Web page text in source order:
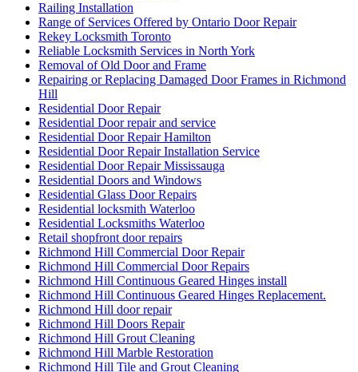
Railing Installation
Range of Services Offered by Ontario Door Repair
Rekey Locksmith Toronto
Reliable Locksmith Services in North York
Removal of Old Door and Frame
Repairing or Replacing Damaged Door Frames in Richmond
Hill
Residential Door Repair
Residential Door repair and service
Residential Door Repair Hamilton
Residential Door Repair Installation Service
Residential Door Repair Mississauga
Residential Doors and Windows
Residential Glass Door Repairs
Residential locksmith Waterloo
Residential Locksmiths Waterloo
Retail shopfront door repairs
Richmond Hill Commercial Door Repair
Richmond Hill Commercial Door Repairs
Richmond Hill Continuous Geared Hinges install
Richmond Hill Continuous Geared Hinges Replacement.
Richmond Hill door repair
Richmond Hill Doors Repair
Richmond Hill Grout Cleaning
Richmond Hill Marble Restoration
Richmond Hill Tile and Grout Cleaning